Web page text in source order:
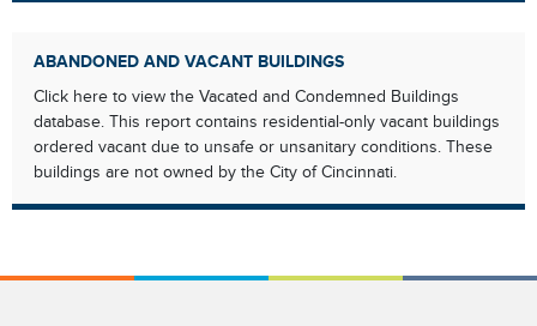
ABANDONED AND VACANT BUILDINGS
Click here to view the Vacated and Condemned Buildings
database. This report contains residential-only vacant buildings
ordered vacant due to unsafe or unsanitary conditions. These
buildings are not owned by the City of Cincinnati.